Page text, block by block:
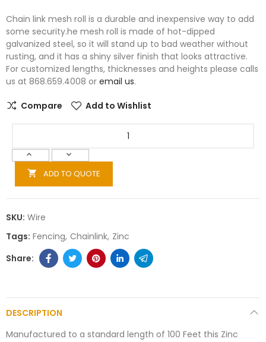
Chain link mesh roll is a durable and inexpensive way to add
some security.he mesh roll is made of hot-dipped
galvanized steel, so it will stand up to bad weather without
rusting, and it has a shiny silver finish that looks attractive.
For customized lengths, thicknesses and heights please calls
us at 868.659.4008 or email us.
Compare Add to Wishlist
 ADD TO QUOTE
SKU: Wire
Tags: Fencing Chainlink Zinc
DESCRIPTION
Manufactured to a standard length of 100 Feet this Zinc